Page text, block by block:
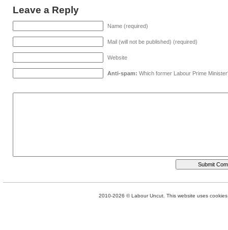
Leave a Reply
Name (required)
Mail (will not be published) (required)
Website
Anti-spam: Which former Labour Prime
2010-2026 © Labour Uncut. This website uses